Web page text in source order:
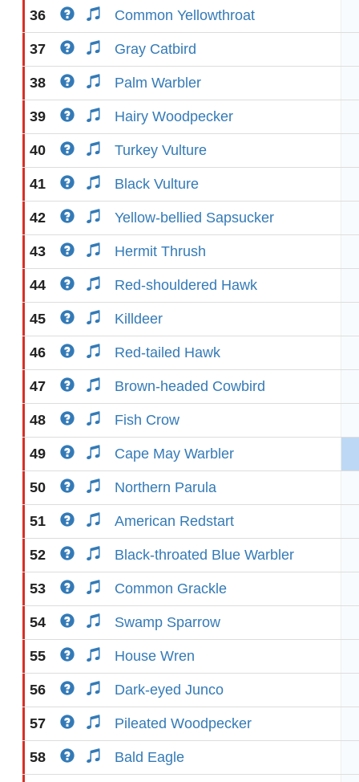
36 Common Yellowthroat
37 Gray Catbird
38 Palm Warbler
39 Hairy Woodpecker
40 Turkey Vulture
41 Black Vulture
42 Yellow-bellied Sapsucker
43 Hermit Thrush
44 Red-shouldered Hawk
45 Killdeer
46 Red-tailed Hawk
47 Brown-headed Cowbird
48 Fish Crow
49 Cape May Warbler
50 Northern Parula
51 American Redstart
52 Black-throated Blue Warbler
53 Common Grackle
54 Swamp Sparrow
55 House Wren
56 Dark-eyed Junco
57 Pileated Woodpecker
58 Bald Eagle